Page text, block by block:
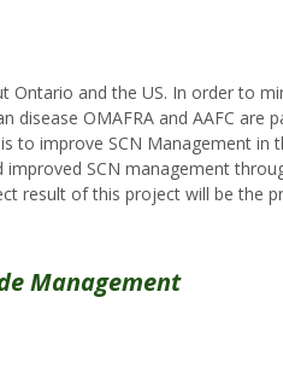
Ontario and the US. In order to
OMAFRA and AAFC are
to improve SCN Management in
SCN management
result of this project will be the
Management